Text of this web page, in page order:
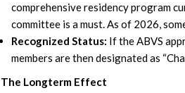
comprehensive residency program
committee is a must. As of 2026,
Recognized Status: If the ABVS
members are then designated as
The Longterm Effect